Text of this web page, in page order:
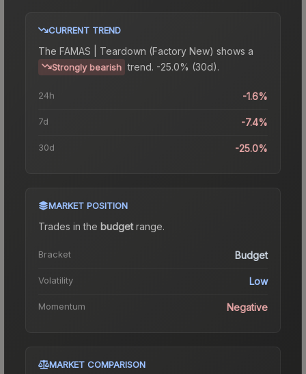
CURRENT TREND
The FAMAS | Teardown (Factory New) shows a
Strongly bearish trend. -25.0% (30d).
24h -1.6%
7d -7.4%
30d -25.0%
MARKET POSITION
Trades in the budgetrange.
Bracket Budget
Volatility Low
Momentum Negative
MARKET COMPARISON